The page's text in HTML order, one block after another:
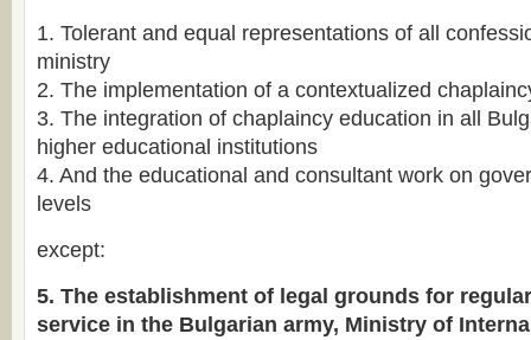
1. Tolerant and equal representations of all
ministry
2. The implementation of a contextualized
3. The integration of chaplaincy education in all
higher educational institutions
4. And the educational and consultant work on
levels
except:
5. The establishment of legal grounds for
service in the Bulgarian army, Ministry of